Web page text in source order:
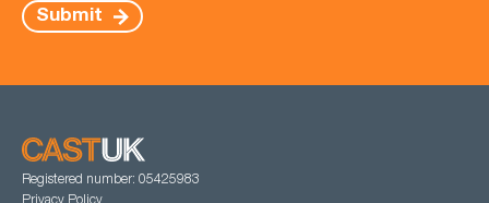
Submit
Registered number: 05425983